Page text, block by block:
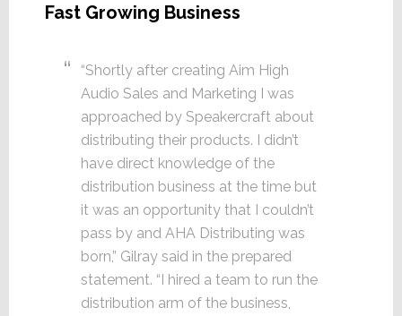
Fast Growing Business
“Shortly after creating Aim High
Audio Sales and Marketing I was
approached by Speakercraft about
distributing their products. I didn’t
have direct knowledge of the
distribution business at the time but
it was an opportunity that I couldn’t
pass by and AHA Distributing was
born,” Gilray said in the prepared
statement. “I hired a team to run the
distribution arm of the business,